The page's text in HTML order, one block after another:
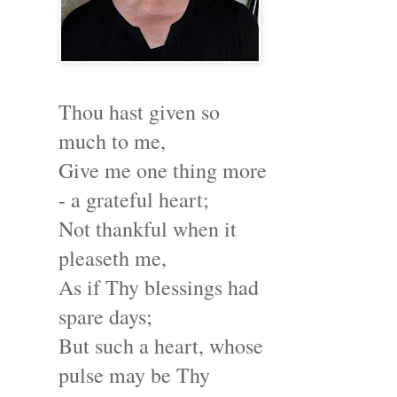
Thou hast given so
much to me,
Give me one thing more
- a grateful heart;
Not thankful when it
pleaseth me,
As if Thy blessings had
spare days;
But such a heart, whose
pulse may be Thy